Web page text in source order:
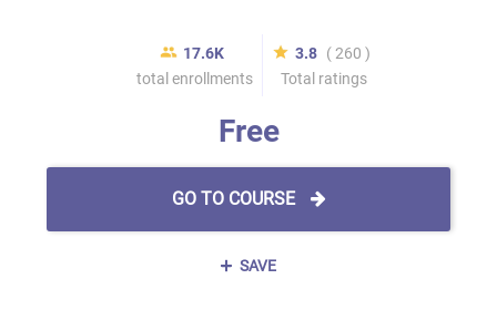
17.6K
total enrollments
3.8 ( 260 )
Total ratings
Free
GO TO COURSE
SAVE